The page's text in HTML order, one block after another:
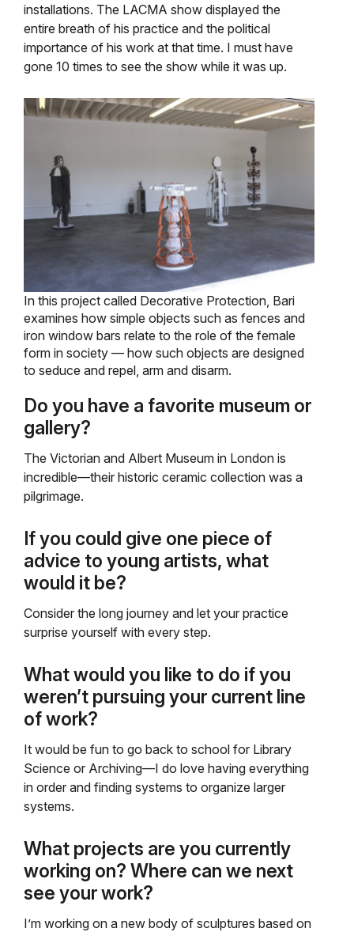
installations. The LACMA show displayed the
entire breath of his practice and the political
importance of his work at that time. I must have
gone 10 times to see the show while it was up.
In this project called Decorative Protection, Bari
examines how simple objects such as fences and
iron window bars relate to the role of the female
form in society — how such objects are designed
to seduce and repel, arm and disarm.
Do you have a favorite museum or
gallery?
The Victorian and Albert Museum in London is
incredible—their historic ceramic collection was a
pilgrimage.
If you could give one piece of
advice to young artists, what
would it be?
Consider the long journey and let your practice
surprise yourself with every step.
What would you like to do if you
weren’t pursuing your current line
of work?
It would be fun to go back to school for Library
Science or Archiving—I do love having everything
in order and finding systems to organize larger
systems.
What projects are you currently
working on? Where can we next
see your work?
I’m working on a new body of sculptures based on